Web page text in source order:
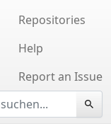
Repositories
Help
Report an Issue